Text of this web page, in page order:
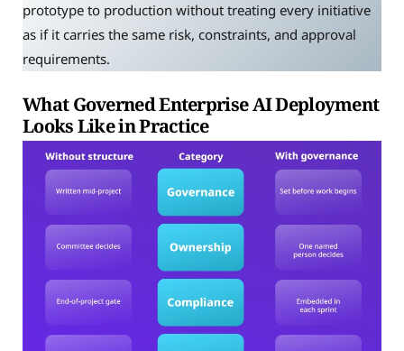
prototype to production without treating every initiative
as if it carries the same risk, constraints, and approval
requirements.
What Governed Enterprise AI Deployment
Looks Like in Practice